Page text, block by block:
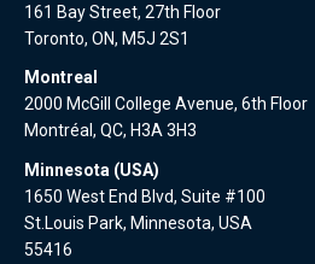
161 Bay Street, 27th Floor
Toronto, ON, M5J 2S1
Montreal
2000 McGill College Avenue, 6th Floor
Montréal, QC, H3A 3H3
Minnesota (USA)
1650 West End Blvd, Suite #100
St.Louis Park, Minnesota, USA
55416